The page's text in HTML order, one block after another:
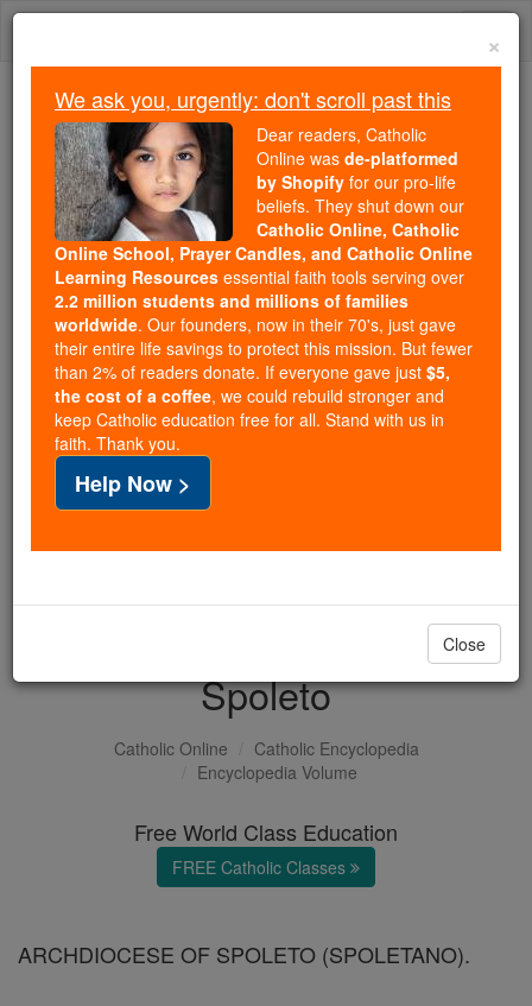
Skip
Because of You, 2.2 Million
Students Are Being Formed in the
Faith
Because of generous supporters like you,
Catholic Online School has already delivered
free, faithful Catholic education to over 2.2
million students across 193 countries. In an age
of noise and algorithms, you are helping form
souls with truth, prayer, Scripture, and Christ.
If everyone who reads this gave just $5 — the
cost of a coffee — we could reach even more
families and keep this life-changing formation
free for all. Be Courageous. Be Catholic. Stand
with us today.
DONATE TODAY >
Spoleto
Catholic Online
Catholic Encyclopedia
Encyclopedia Volume
Free World Class Education
FREE Catholic Classes
ARCHDIOCESE OF SPOLETO (SPOLETANO).
×
We ask you, urgently: don't scroll past this
Dear readers, Catholic
Online was de-platformed
by Shopify for our pro-life
beliefs. They shut down our
Catholic Online, Catholic
Online School, Prayer Candles, and Catholic Online
Learning Resources essential faith tools serving over
2.2 million students and millions of families
worldwide. Our founders, now in their 70's, just gave
their entire life savings to protect this mission. But fewer
than 2% of readers donate. If everyone gave just $5,
the cost of a coffee, we could rebuild stronger and
keep Catholic education free for all. Stand with us in
faith. Thank you.
Help Now >
Close